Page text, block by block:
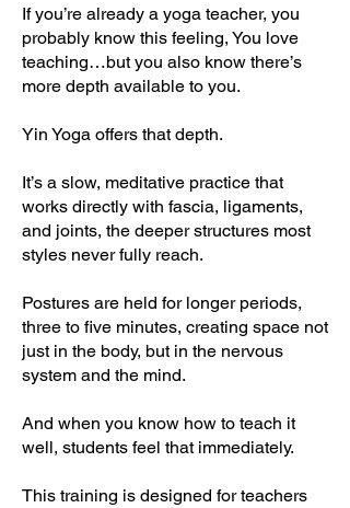
If you’re already a yoga teacher, you
probably know this feeling, You love
teaching…but you also know there’s
more depth available to you.
Yin Yoga offers that depth.
It’s a slow, meditative practice that
works directly with fascia, ligaments,
and joints, the deeper structures most
styles never fully reach.
Postures are held for longer periods,
three to five minutes, creating space not
just in the body, but in the nervous
system and the mind.
And when you know how to teach it
well, students feel that immediately.
This training is designed for teachers